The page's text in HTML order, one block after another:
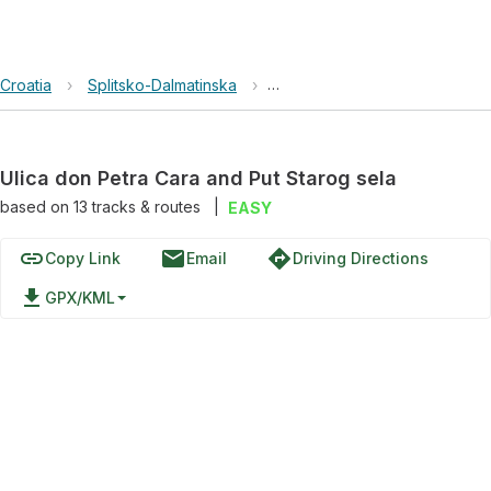
Croatia › Splitsko-Dalmatinska › Ulica don Petra Cara and Put
Ulica don Petra Cara and Put Starog sela
based on 13tracks & routes EASY
linkCopy Link emailEmail directionsDriving Directions
file_download GPX/KML